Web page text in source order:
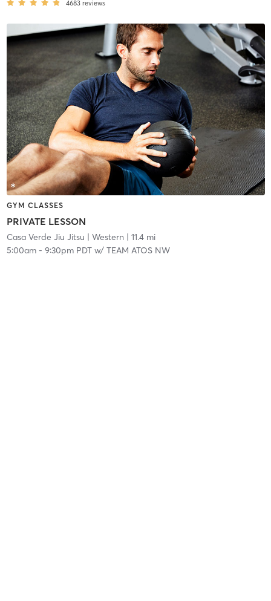
4683 reviews
GYM CLASSES
PRIVATE LESSON
Casa Verde Jiu Jitsu | Western | 11.4 mi
5:00am- 9:30pm PDTw/ TEAM ATOS NW